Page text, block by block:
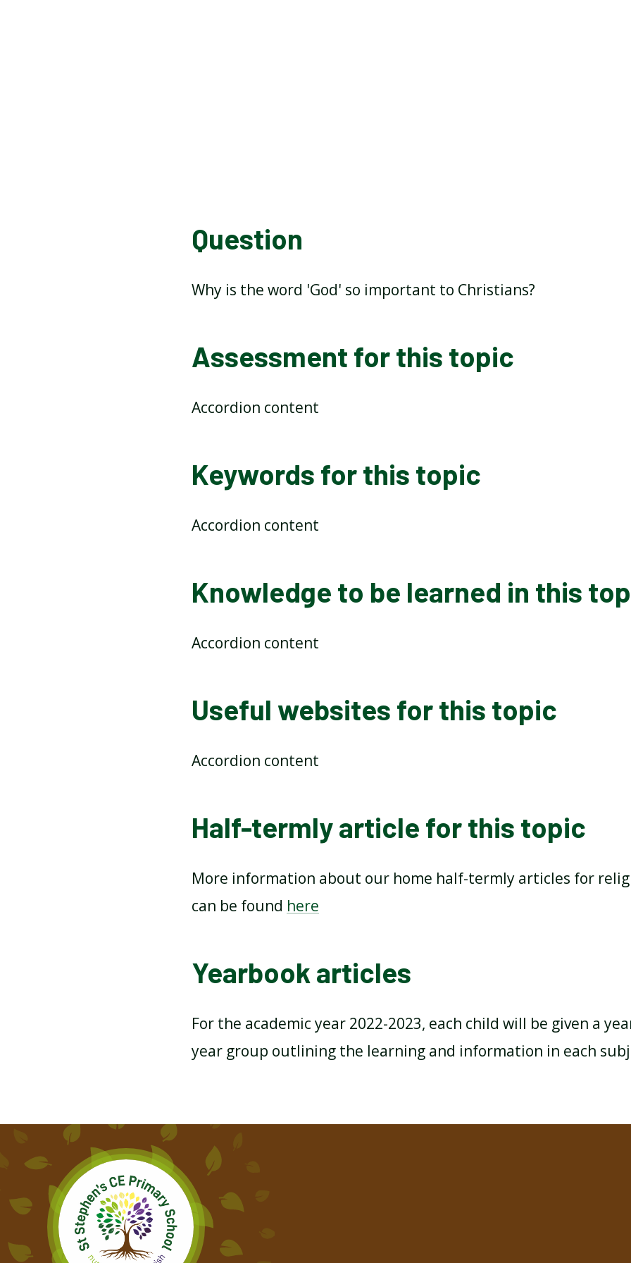
Question
Why is the word 'God' so important to Christians?
Assessment for this topic
Accordion content
Keywords for this topic
Accordion content
Knowledge to be learned in this
Accordion content
Useful websites for this topic
Accordion content
Half-termly article for this topic
More information about our home half-termly articles for
can be found here
Yearbook articles
For the academic year 2022-2023, each child will be given a
year group outlining the learning and information in each